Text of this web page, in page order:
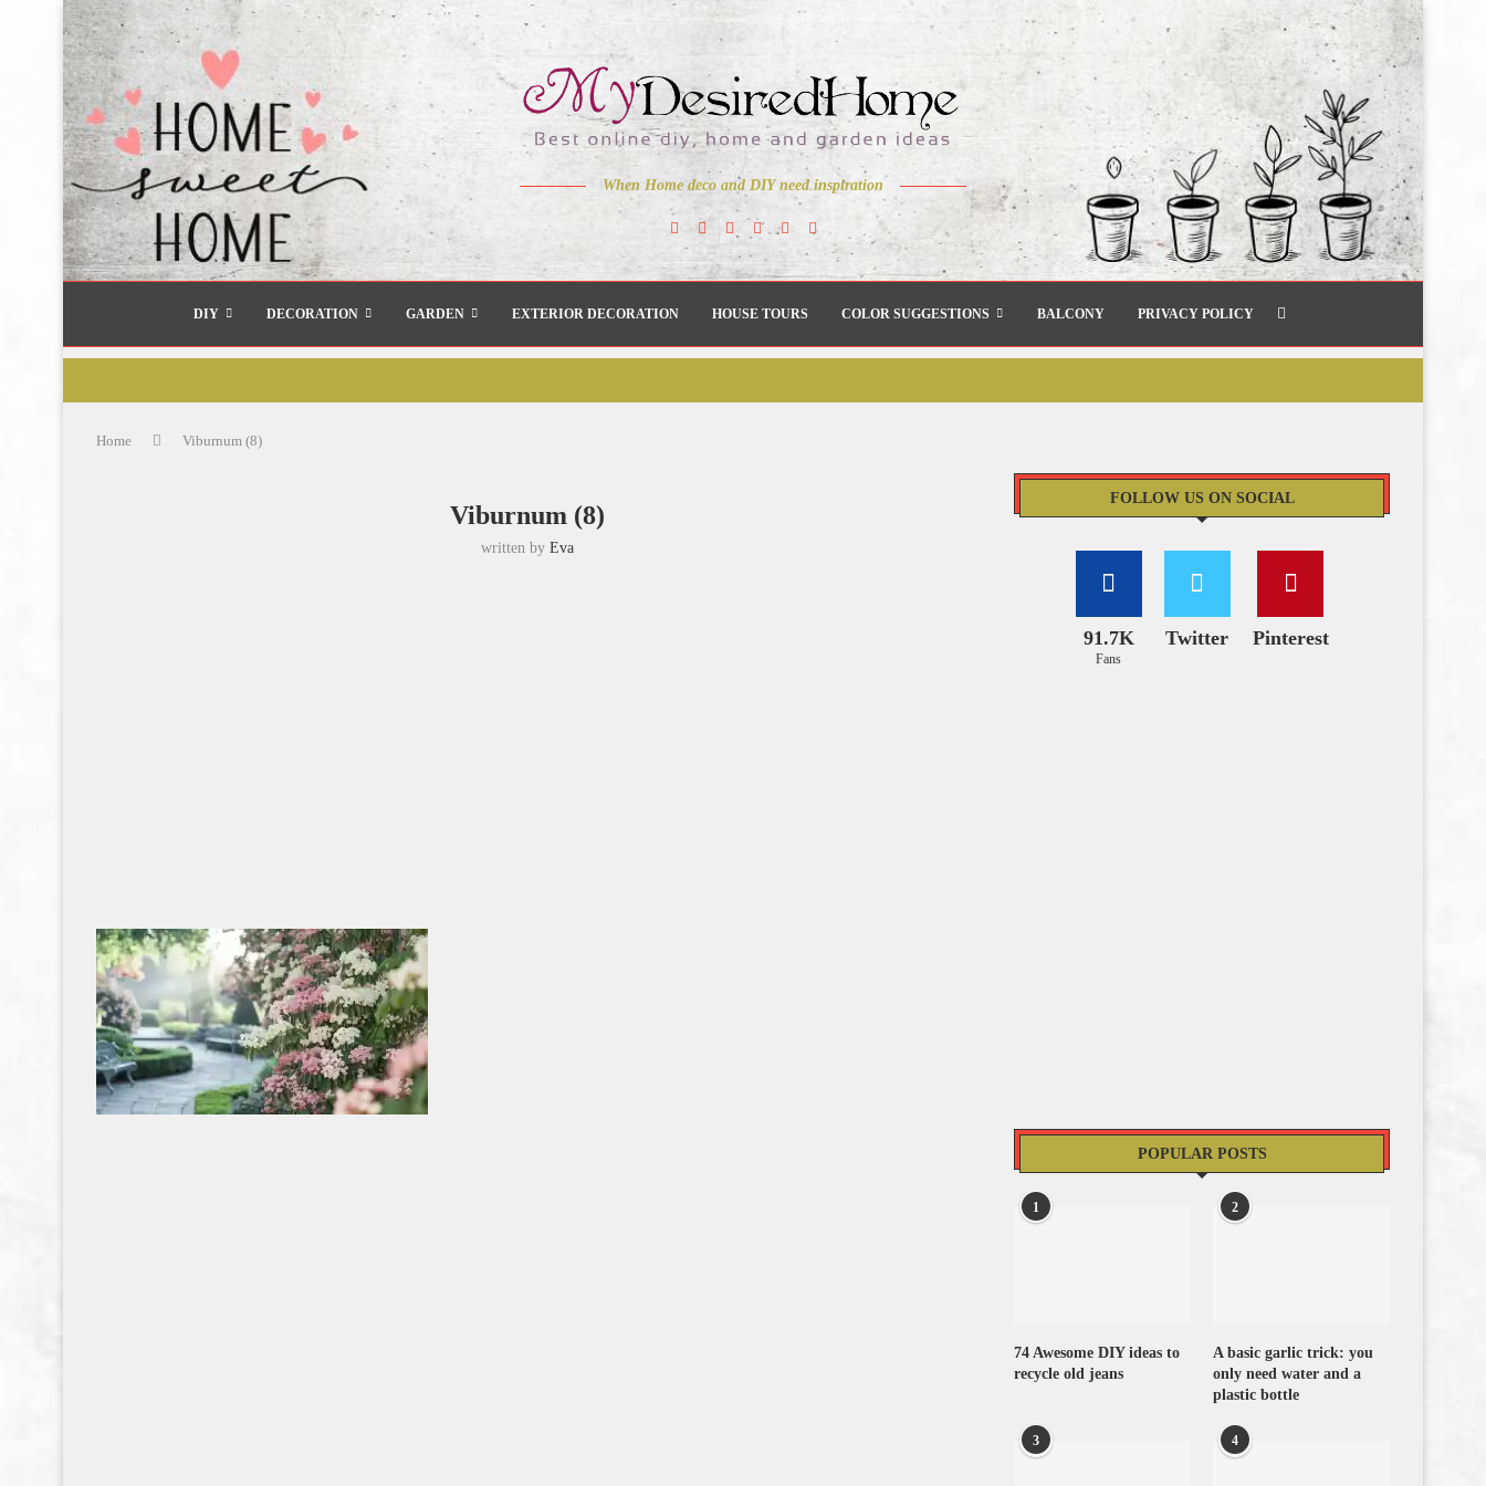
When Home deco and DIY need inspiration
DIY DECORATION GARDEN EXTERIOR DECORATION HOUSE TOURS COLOR SUGGESTIONS BALCONY PRIVACY POLICY
Home Viburnum (8)
Viburnum (8)
written by Eva
FOLLOW US ON SOCIAL
91.7K
Fans
Twitter Pinterest
POPULAR POSTS
1
74 Awesome DIY ideas to
recycle old jeans
2
A basic garlic trick: you
only need water and a
plastic bottle
3 4